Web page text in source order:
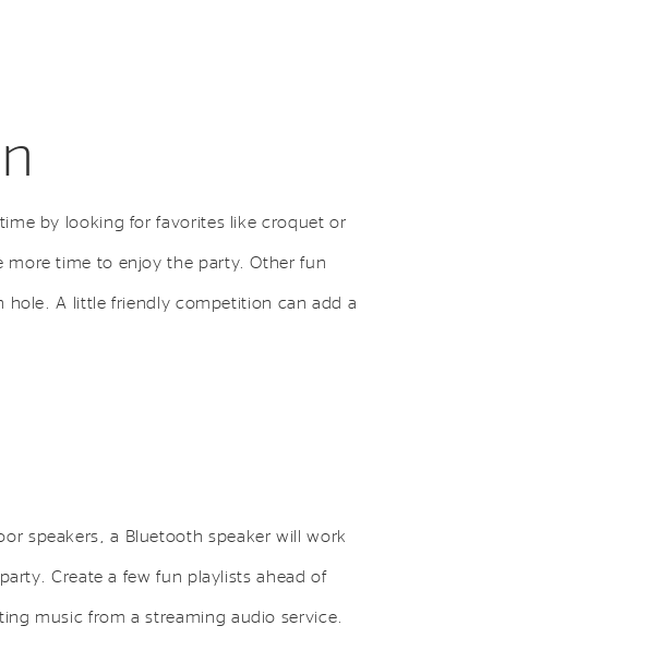
by looking for favorites like croquet or
more time to enjoy the party. Other fun
A little friendly competition can add a
speakers, a Bluetooth speaker will work
Create a few fun playlists ahead of
music from a streaming audio service.